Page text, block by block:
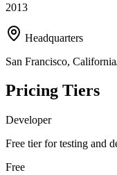
2013
Headquarters
San Francisco,
Pricing Tiers
Developer
Free tier for testing and
Free